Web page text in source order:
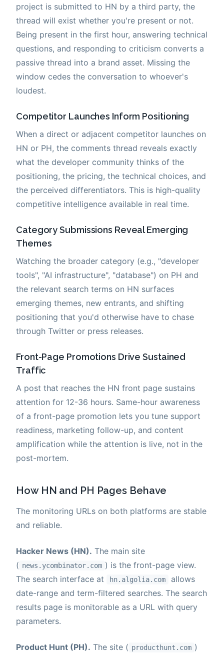
project is submitted to HN by a third party, the
thread will exist whether you're present or not.
Being present in the first hour, answering technical
questions, and responding to criticism converts a
passive thread into a brand asset. Missing the
window cedes the conversation to whoever's
loudest.
Competitor Launches Inform Positioning
When a direct or adjacent competitor launches on
HN or PH, the comments thread reveals exactly
what the developer community thinks of the
positioning, the pricing, the technical choices, and
the perceived differentiators. This is high-quality
competitive intelligence available in real time.
Category Submissions Reveal Emerging
Themes
Watching the broader category (e.g., "developer
tools", "AI infrastructure", "database") on PH and
the relevant search terms on HN surfaces
emerging themes, new entrants, and shifting
positioning that you'd otherwise have to chase
through Twitter or press releases.
Front-Page Promotions Drive Sustained
Traffic
A post that reaches the HN front page sustains
attention for 12-36 hours. Same-hour awareness
of a front-page promotion lets you tune support
readiness, marketing follow-up, and content
amplification while the attention is live, not in the
post-mortem.
How HN and PH Pages Behave
The monitoring URLs on both platforms are stable
and reliable.
Hacker News (HN). The main site
( news.ycombinator.com ) is the front-page view.
The search interface at
hn.algolia.com
allows
date-range and term-filtered searches. The search
results page is monitorable as a URL with query
parameters.
Product Hunt (PH). The site ( producthunt.com )